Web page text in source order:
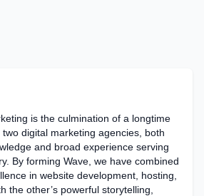
is the culmination of a longtime
digital marketing agencies, both
and broad experience serving
By forming Wave, we have combined
in website development, hosting,
the other’s powerful storytelling,